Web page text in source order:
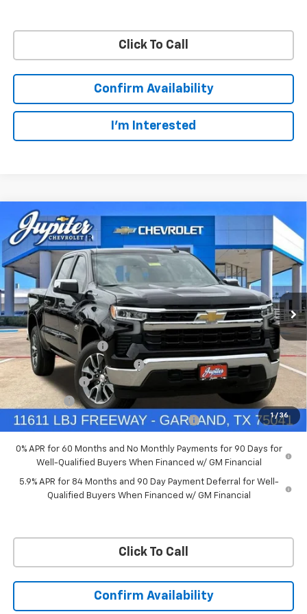
Click To Call
Confirm Availability
I'm Interested
1 / 36
New 2026Chevrolet Silverado 1500LT
VIN:3GCUKDED6TG435524Stock:TG435524Model:CK10543
In Stock Ext. Int.
$11,813
SAVINGS
$48,572
PRICE AFTER REBATES
Less
MSRP:
$60,160
Documentation Fee
+$225
Price reduction below MSRP:
-$4,813
Customer Cash
-$4,250
Bonus Cash -$1,750
Chevrolet Select Market Bonus Cash-QPE -$1,000
0% APR for 60 Months and No Monthly Payments for 90 Days for
Well-Qualified Buyers When Financed w/ GM Financial
5.9% APR for 84 Months and 90 Day Payment Deferral for Well-
Qualified Buyers When Financed w/ GM Financial
Click To Call
Confirm Availability
Compare Vehicle